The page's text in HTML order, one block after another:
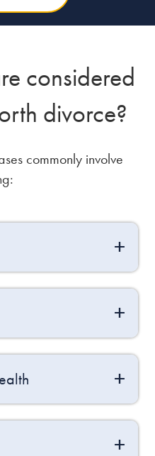
considered
divorce?
commonly involve